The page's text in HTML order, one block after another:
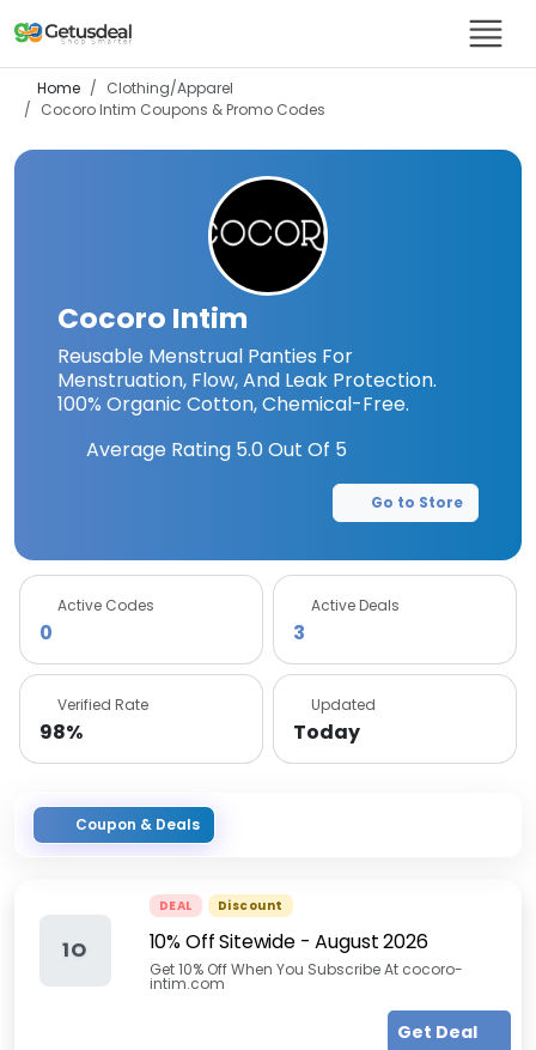
Home
Clothing/Apparel
Cocoro Intim Coupons & Promo Codes
Cocoro Intim
Reusable Menstrual Panties For
Menstruation, Flow, And Leak Protection.
100% Organic Cotton, Chemical-Free.
Average Rating 5.0 Out Of 5
Go to Store
Active Codes
0
Active Deals
3
Verified Rate
98%
Updated
Today
Coupon & Deals
1O
DEAL Discount
10% Off Sitewide-August 2026
Get 10% Off When You Subscribe At cocoro-
intim.com
Get Deal